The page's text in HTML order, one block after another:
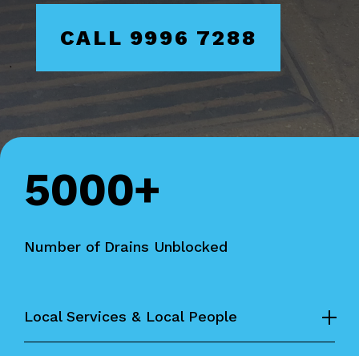
CALL 9996 7288
5000+
Number of Drains Unblocked
Local Services & Local People